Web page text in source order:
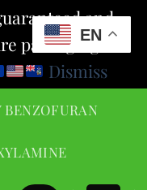
and
packaging to
Dismiss
BENZOFURAN
EN